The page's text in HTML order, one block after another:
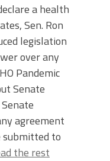
a health
Sen. Ron
legislation
over any
Pandemic
Senate
agreement
submitted to
the rest